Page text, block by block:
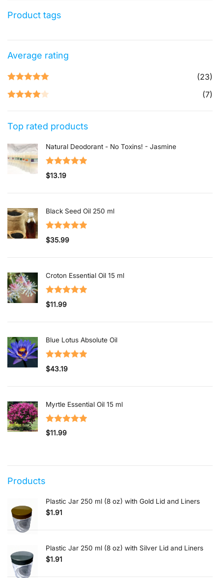
Product tags
Average rating
of 5
(23)
(7)
Top rated products
Natural Deodorant - No Toxins! - Jasmine
Rated5.00
$13.19
Black Seed Oil 250 ml
Rated5.00
$35.99
Croton Essential Oil 15 ml
Rated5.00
$11.99
Blue Lotus Absolute Oil
Rated5.00
$43.19
Myrtle Essential Oil 15 ml
Rated5.00
$11.99
Products
Plastic Jar 250 ml (8 oz) with Gold Lid and Liners
$1.91
Plastic Jar 250 ml (8 oz) with Silver Lid and Liners
$1.91